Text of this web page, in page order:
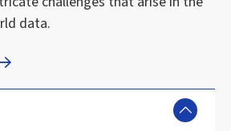
data.